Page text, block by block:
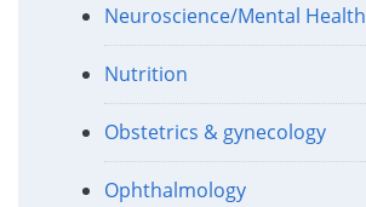
Neuroscience/Mental Health
Nutrition
Obstetrics & gynecology
Ophthalmology